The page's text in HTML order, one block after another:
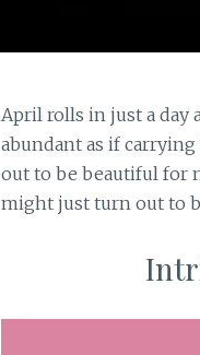
April rolls in just a day
abundant as if
out to be beautiful for
might just turn out to